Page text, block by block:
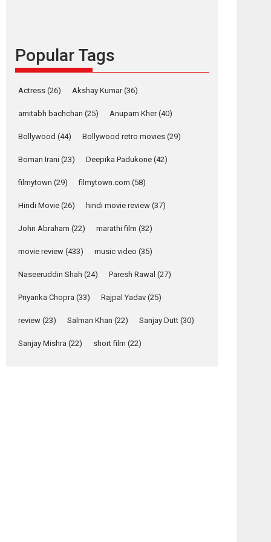
Founded by Kranti Shanbhag, Rocket Reels, a
Vertical...
Strong, she is my
Anchor: Parleen Gill
on his mother
Features Latest News
YRKKH stars Rohit
Purohit, Samridhii
Shukla, Anita Raaj
call Ishika Shahi’s
vision as Vibrant &
Relatable
stars Rohit Purohit,...
Latest News
Popular Tags
Actress (26) Akshay Kumar(36)
amitabh bachchan (25) Anupam Kher(40)
Bollywood (44) Bollywood retro movies (29)
Boman Irani (23) Deepika Padukone (42)
filmytown (29) filmytown.com (58)
Hindi Movie (26) hindi movie review (37)
John Abraham (22) marathi film (32)
movie review (433) music video (35)
Naseeruddin Shah (24) Paresh Rawal (27)
Priyanka Chopra (33) Rajpal Yadav (25)
review (23) Salman Khan (22) Sanjay Dutt (30)
Sanjay Mishra (22) short film (22)